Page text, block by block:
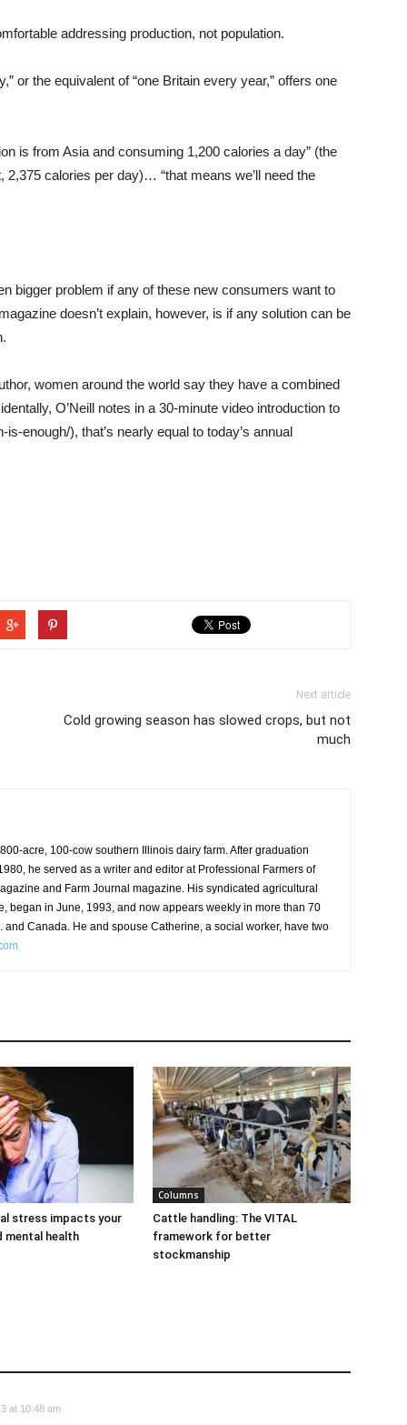
addressing production, not population.
or the equivalent of “one Britain every year,” offers one
is from Asia and consuming 1,200 calories a day” (the
calories per day)… “that means we’ll need the
bigger problem if any of these new consumers want to
doesn’t explain, however, is if any solution can be
women around the world say they have a combined
O’Neill notes in a 30-minute video introduction to
enough/), that’s nearly equal to today’s annual
Next article
Cold growing season has slowed crops, but not
much
acre, 100-cow southern Illinois dairy farm. After graduation
he served as a writer and editor at Professional Farmers of
and Farm Journal magazine. His syndicated agricultural
began in June, 1993, and now appears weekly in more than 70
Canada. He and spouse Catherine, a social worker, have two
stress impacts your
mental health
Columns
Cattle handling: The VITAL
framework for better
stockmanship
at 10:48 am